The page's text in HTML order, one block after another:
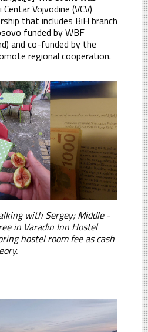
Vojvodine (VCV)
that includes BiH branch
funded by WBF
and co-funded by the
regional cooperation.
with Sergey; Middle -
in Varadin Inn Hostel
hostel room fee as cash